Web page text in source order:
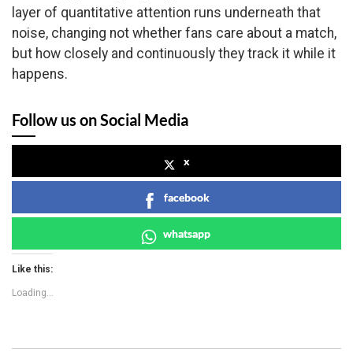
layer of quantitative attention runs underneath that
noise, changing not whether fans care about a match,
but how closely and continuously they track it while it
happens.
Follow us on Social Media
x
facebook
whatsapp
Like this:
Loading...